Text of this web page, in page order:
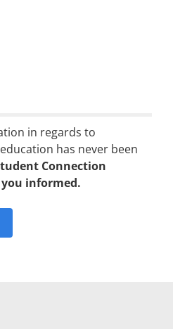
in regards to
has never been
Connection
informed.